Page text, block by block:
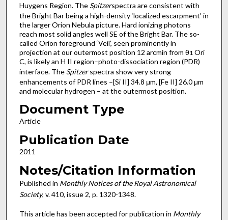
Huygens Region. The Spitzerspectra are consistent with
the Bright Bar being a high-density ‘localized escarpment’ in
the larger Orion Nebula picture. Hard ionizing photons
reach most solid angles well SE of the Bright Bar. The so-
called Orion foreground ‘Veil’, seen prominently in
projection at our outermost position 12 arcmin from θ1 Ori
C, is likely an H II region–photo-dissociation region (PDR)
interface. The Spitzerspectra show very strong
enhancements of PDR lines –[Si II] 34.8 μm, [Fe II] 26.0 μm
and molecular hydrogen – at the outermost position.
Document Type
Article
Publication Date
2011
Notes/Citation Information
Published in Monthly Notices of the Royal Astronomical
Society, v. 410, issue 2, p. 1320-1348.
This article has been accepted for publication in Monthly